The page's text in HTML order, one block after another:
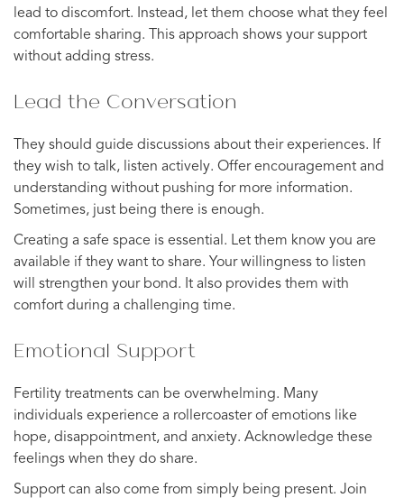
lead to discomfort. Instead, let them choose what they feel
comfortable sharing. This approach shows your support
without adding stress.
Lead the Conversation
They should guide discussions about their experiences. If
they wish to talk, listen actively. Offer encouragement and
understanding without pushing for more information.
Sometimes, just being there is enough.
Creating a safe space is essential. Let them know you are
available if they want to share. Your willingness to listen
will strengthen your bond. It also provides them with
comfort during a challenging time.
Emotional Support
Fertility treatments can be overwhelming. Many
individuals experience a rollercoaster of emotions like
hope, disappointment, and anxiety. Acknowledge these
feelings when they do share.
Support can also come from simply being present. Join